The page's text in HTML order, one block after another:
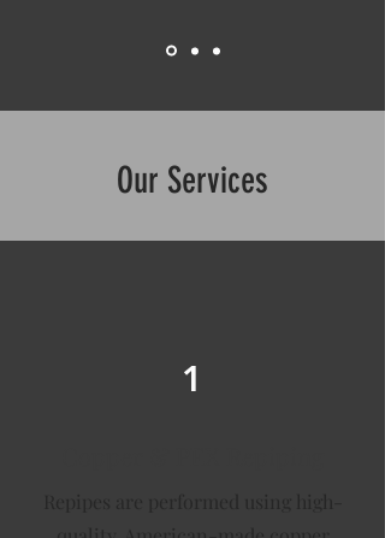
Our Services
1